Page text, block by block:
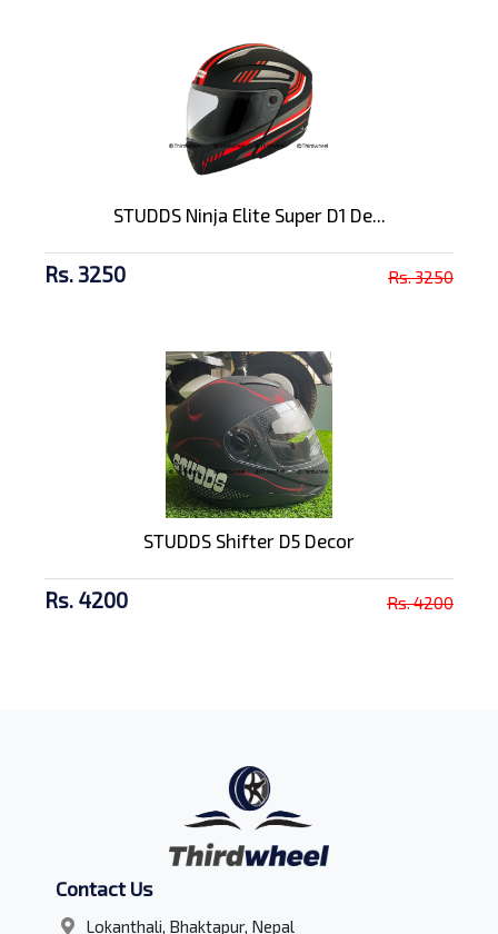
STUDDS Ninja Elite Super D1 De...
Rs. 3250 Rs. 3250
STUDDS Shifter D5 Decor
Rs. 4200 Rs. 4200
Contact Us
Lokanthali, Bhaktapur, Nepal